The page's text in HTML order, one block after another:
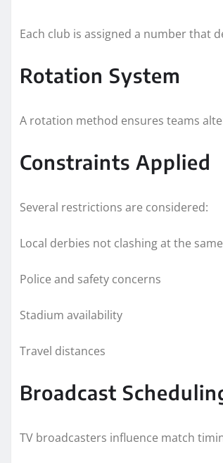
Each club is assigned a number that
Rotation System
A rotation method ensures teams
Constraints Applied
Several restrictions are considered:
Local derbies not clashing at the
Police and safety concerns
Stadium availability
Travel distances
Broadcast
TV broadcasters influence match